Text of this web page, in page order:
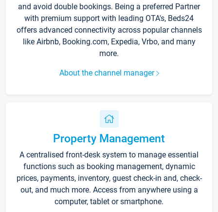
and avoid double bookings. Being a preferred Partner
with premium support with leading OTA's, Beds24
offers advanced connectivity across popular channels
like Airbnb, Booking.com, Expedia, Vrbo, and many
more.
About the channel manager
Property Management
A centralised front-desk system to manage essential
functions such as booking management, dynamic
prices, payments, inventory, guest check-in and, check-
out, and much more. Access from anywhere using a
computer, tablet or smartphone.